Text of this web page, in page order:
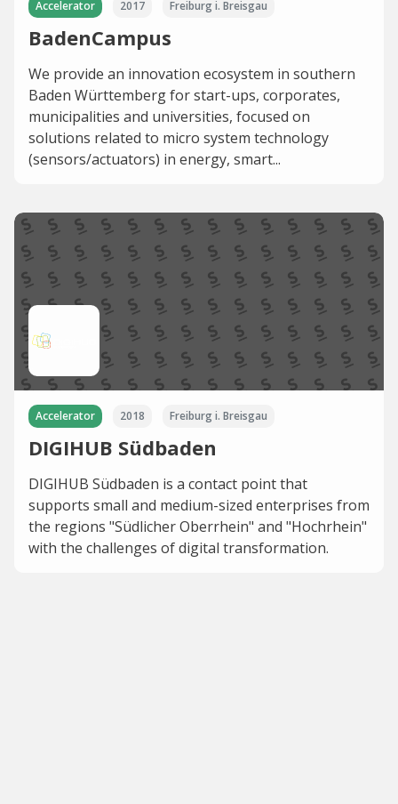
Accelerator 2017 Freiburg i. Breisgau
BadenCampus
We provide an innovation ecosystem in southern
Baden Württemberg for start-ups, corporates,
municipalities and universities, focused on
solutions related to micro system technology
(sensors/actuators) in energy, smart...
Accelerator 2018 Freiburg i. Breisgau
DIGIHUB Südbaden
DIGIHUB Südbaden is a contact point that
supports small and medium-sized enterprises from
the regions "Südlicher Oberrhein" and "Hochrhein"
with the challenges of digital transformation.